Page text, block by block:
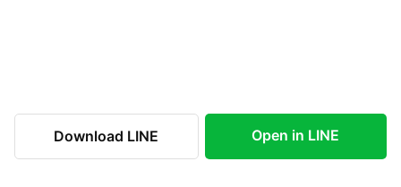
Download LINE Open in LINE